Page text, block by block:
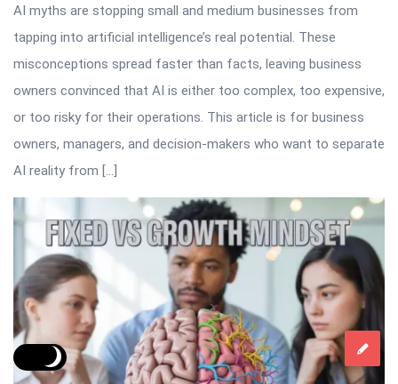
AI myths are stopping small and medium businesses from
tapping into artificial intelligence’s real potential. These
misconceptions spread faster than facts, leaving business
owners convinced that AI is either too complex, too expensive,
or too risky for their operations. This article is for business
owners, managers, and decision-makers who want to separate
AI reality from […]